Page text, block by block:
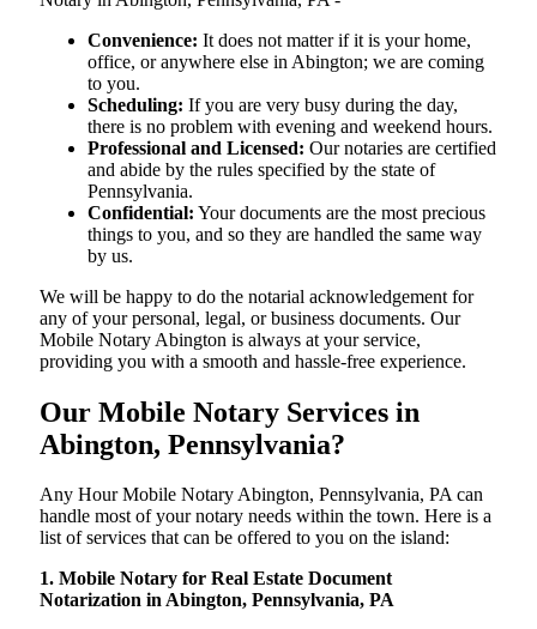
Convenience: It does not matter if it is your home,
office, or anywhere else in Abington; we are coming
to you.
Scheduling: If you are very busy during the day,
there is no problem with evening and weekend hours.
Professional and Licensed: Our notaries are certified
and abide by the rules specified by the state of
Pennsylvania.
Confidential: Your documents are the most precious
things to you, and so they are handled the same way
by us.
We will be happy to do the notarial acknowledgement for
any of your personal, legal, or business documents. Our
Mobile Notary Abington is always at your service,
providing you with a smooth and hassle-free ​‍​‌‍​‍‌​‍​‌‍​‍‌experience.
Our Mobile Notary Services in
Abington, Pennsylvania?
Any Hour Mobile Notary Abington, Pennsylvania, PA can
handle most of your notary needs within the town. Here is a
list of services that can be offered to you on the island:
1. Mobile Notary for Real Estate Document
Notarization in Abington, Pennsylvania, PA